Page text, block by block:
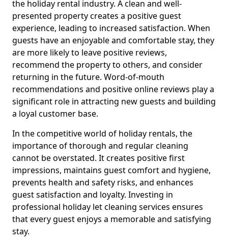
the holiday rental industry. A clean and well-
presented property creates a positive guest
experience, leading to increased satisfaction. When
guests have an enjoyable and comfortable stay, they
are more likely to leave positive reviews,
recommend the property to others, and consider
returning in the future. Word-of-mouth
recommendations and positive online reviews play a
significant role in attracting new guests and building
a loyal customer base.
In the competitive world of holiday rentals, the
importance of thorough and regular cleaning
cannot be overstated. It creates positive first
impressions, maintains guest comfort and hygiene,
prevents health and safety risks, and enhances
guest satisfaction and loyalty. Investing in
professional holiday let cleaning services ensures
that every guest enjoys a memorable and satisfying
stay.